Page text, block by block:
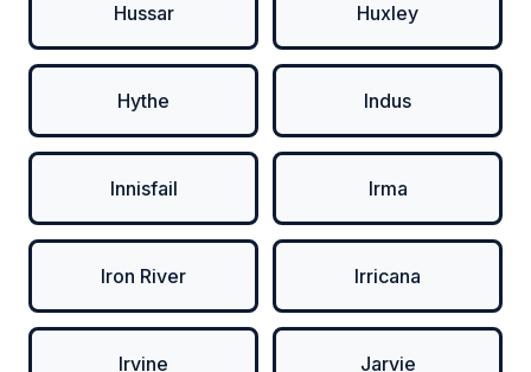
Hussar Huxley
Hythe Indus
Innisfail Irma
Iron River Irricana
Irvine Jarvie